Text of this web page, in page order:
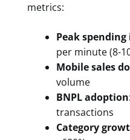
metrics:
Peak
per minute (8-
Mobile sales
volume
BNPL adoption
transactions
Category